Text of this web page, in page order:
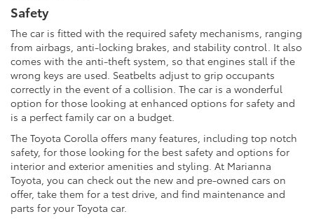
Safety
The car is fitted with the required safety mechanisms, ranging
from airbags, anti-locking brakes, and stability control. It also
comes with the anti-theft system, so that engines stall if the
wrong keys are used. Seatbelts adjust to grip occupants
correctly in the event of a collision. The car is a wonderful
option for those looking at enhanced options for safety and
is a perfect family car on a budget.
The Toyota Corolla offers many features, including top notch
safety, for those looking for the best safety and options for
interior and exterior amenities and styling. At Marianna
Toyota, you can check out the new and pre-owned cars on
offer, take them for a test drive, and find maintenance and
parts for your Toyota car.